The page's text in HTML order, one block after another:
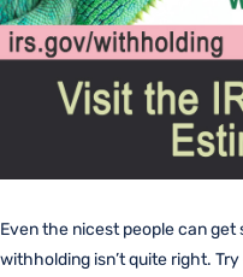
Even the nicest people can
withholding isn’t quite right.